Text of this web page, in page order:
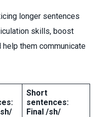
longer sentences
skills, boost
them communicate
Short
sentences:
Final /sh/